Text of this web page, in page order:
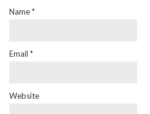
Name*
Email *
Website